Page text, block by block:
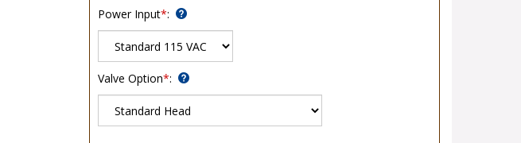
Power Input*:
Valve Option*: